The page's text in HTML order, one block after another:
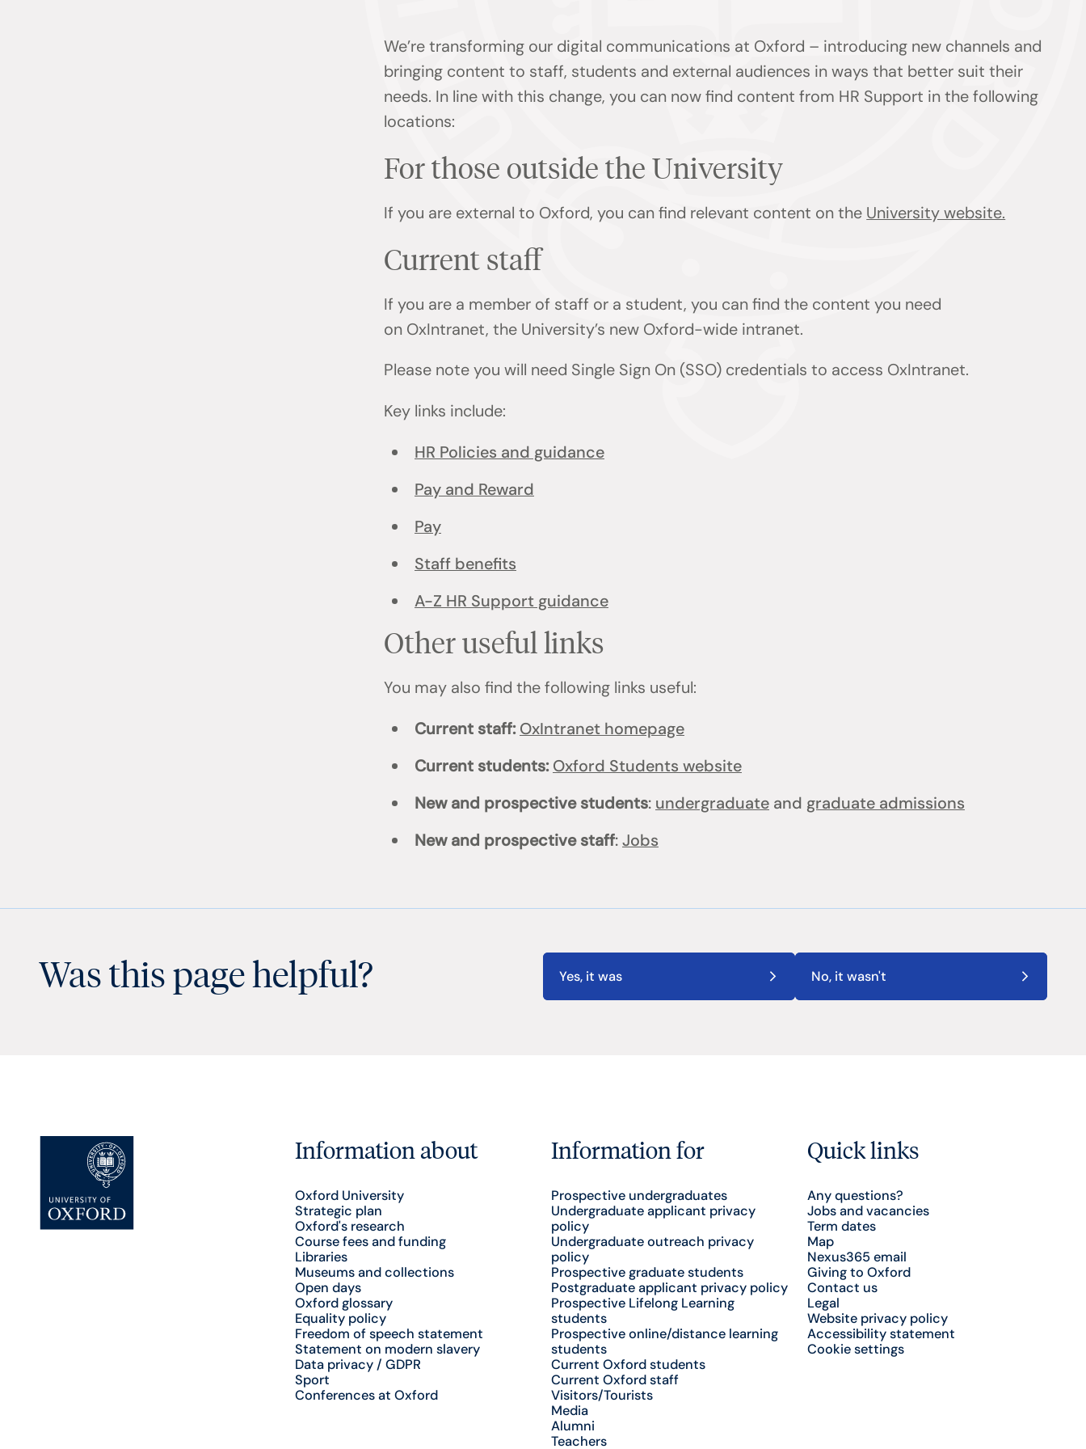
We’re transforming our digital communications at Oxford – introducing new channels and
bringing content to staff, students and external audiences in ways that better suit their
needs. In line with this change, you can now find content from HR Support in the following
locations:
For those outside the University
If you are external to Oxford, you can find relevant content on the University website.
Current staff
If you are a member of staff or a student, you can find the content you need
on OxIntranet, the University’s new Oxford-wide intranet.
Please note you will need Single Sign On (SSO) credentials to access OxIntranet.
Key links include:
HR Policies and guidance
Pay and Reward
Pay
Staff benefits
A-Z HR Support guidance
Other useful links
You may also find the following links useful:
Current staff:OxIntranet homepage
Current students: Oxford Students website
New and prospective students: undergraduateand graduate admissions
New and prospective staff:Jobs
Was this page helpful? Yes, it was No, it wasn't
Information about
Oxford University
Strategic plan
Oxford's research
Course fees and funding
Libraries
Museums and collections
Open days
Oxford glossary
Equality policy
Freedom of speech statement
Statement on modern slavery
Data privacy / GDPR
Sport
Conferences at Oxford
Information for
Prospective undergraduates
Undergraduate applicant privacy
policy
Undergraduate outreach privacy
policy
Prospective graduate students
Postgraduate applicant privacy policy
Prospective Lifelong Learning
students
Prospective online/distance learning
students
Current Oxford students
Current Oxford staff
Visitors/Tourists
Media
Alumni
Teachers
Quick links
Any questions?
Jobs and vacancies
Term dates
Map
Nexus365 email
Giving to Oxford
Contact us
Legal
Website privacy policy
Accessibility statement
Cookie settings